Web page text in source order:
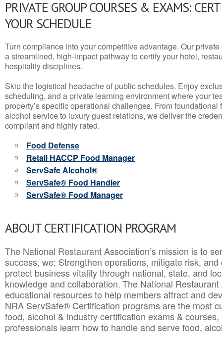
PRIVATE GROUP COURSES & EXAMS:
YOUR SCHEDULE
Turn compliance into your competitive advantage. Our
a streamlined, high-impact pathway to certify your hotel,
hospitality disciplines.
Skip the logistical headache of public schedules. Enjoy
scheduling, and a private learning environment where your
property’s specific operational challenges. From
alcohol service to luxury guest relations, we deliver the
compliant and highly rated.
Food Defense
Retail HACCP Food Manager
ServSafe Alcohol®
ServSafe® Food Handler
ServSafe® Food Manager
ABOUT CERTIFICATION PROGRAM
The National Restaurant Association’s mission is to
success, we: Strengthen operations, mitigate risk,
protect business vitality through national, state, and
knowledge and collaboration.The National
educational resources to help members attract and
NRA ServSafe® Certification programs are the most
food, alcohol & industry certification exams &
professionals learn how to handle and serve food,